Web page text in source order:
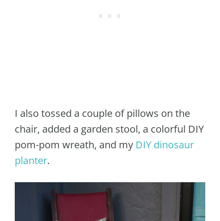
I also tossed a couple of pillows on the
chair, added a garden stool, a colorful DIY
pom-pom wreath, and my DIY dinosaur
planter.